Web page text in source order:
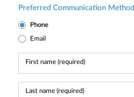
Preferred Communication Method
Phone
Email